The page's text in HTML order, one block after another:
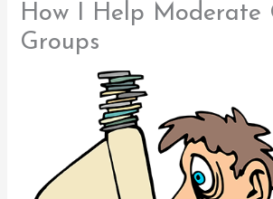
How I Help Moderate
Groups